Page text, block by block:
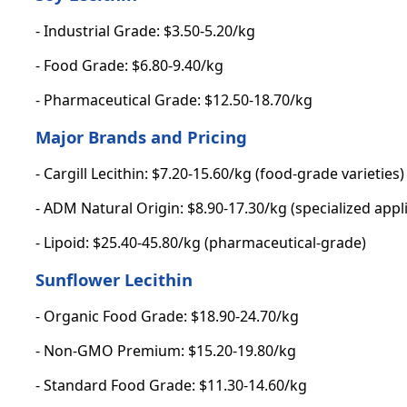
- Industrial Grade: $3.50-5.20/kg
- Food Grade: $6.80-9.40/kg
- Pharmaceutical Grade: $12.50-18.70/kg
Major Brands and Pricing
- Cargill Lecithin: $7.20-15.60/kg (food-grade varieties)
- ADM Natural Origin: $8.90-17.30/kg (specialized
- Lipoid: $25.40-45.80/kg (pharmaceutical-grade)
Sunflower Lecithin
- Organic Food Grade: $18.90-24.70/kg
- Non-GMO Premium: $15.20-19.80/kg
- Standard Food Grade: $11.30-14.60/kg